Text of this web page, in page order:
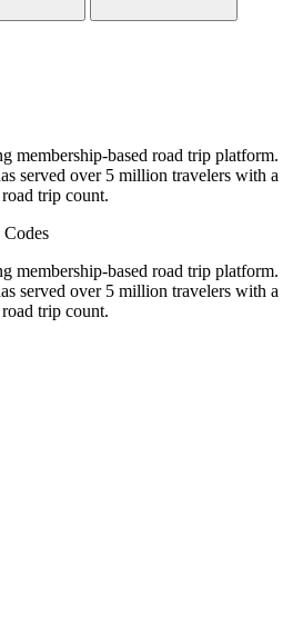
membership-based road trip platform.
served over 5 million travelers with a
trip count.
membership-based road trip platform.
served over 5 million travelers with a
trip count.